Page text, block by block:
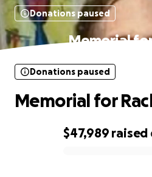
Donations paused
Memorial
$47,989 raised
Donations paused
Memorial for